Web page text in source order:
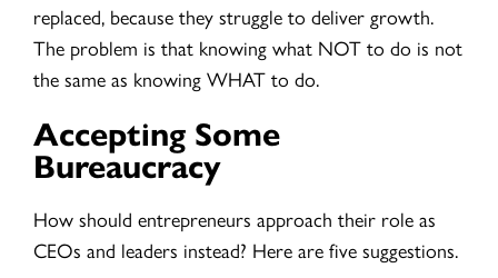
replaced, because they struggle to deliver growth.
The problem is that knowing what NOT to do is not
the same as knowing WHAT to do.
Accepting Some
Bureaucracy
How should entrepreneurs approach their role as
CEOs and leaders instead? Here are five suggestions.